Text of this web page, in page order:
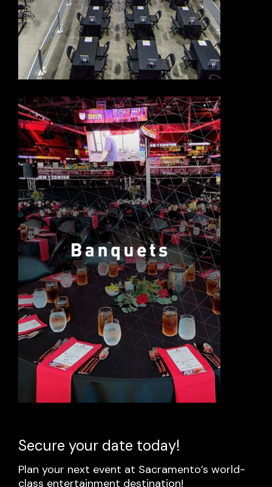
Secure your date today!
Plan your next event at Sacramento’s world-
class entertainment destination!